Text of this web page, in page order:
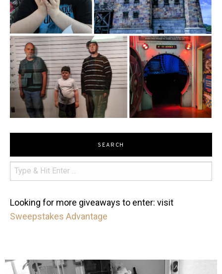
SEARCH
Looking for more giveaways to enter: visit
Sweepstakes Advantage
mdefined